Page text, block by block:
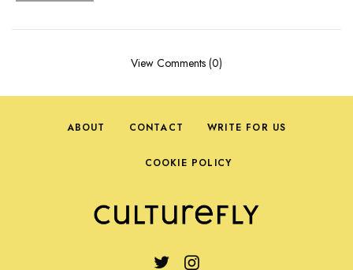
View Comments (0)
ABOUT CONTACT WRITE FOR US
COOKIE POLICY